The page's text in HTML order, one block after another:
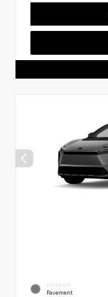
EXTERIOR
Pavement